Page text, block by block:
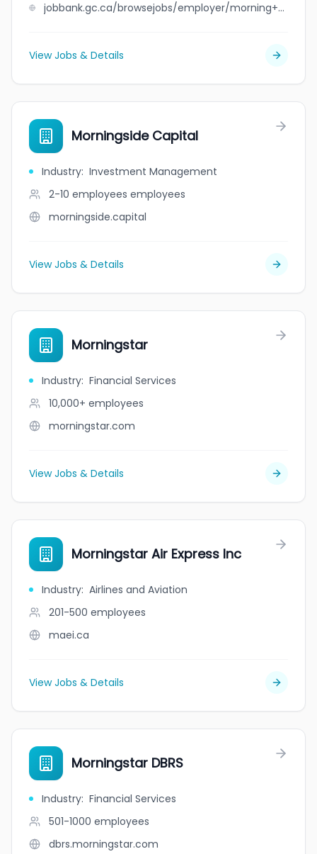
jobbank.gc.ca/browsejobs/employer/morning+owl+coffee+house+and+variety/ca
View Jobs & Details
Morningside Capital
Industry: Investment Management
2-10 employees employees
morningside.capital
View Jobs & Details
Morningstar
Industry: Financial Services
10,000+ employees
morningstar.com
View Jobs & Details
Morningstar Air Express Inc
Industry: Airlines and Aviation
201-500 employees
maei.ca
View Jobs & Details
Morningstar DBRS
Industry: Financial Services
501-1000 employees
dbrs.morningstar.com